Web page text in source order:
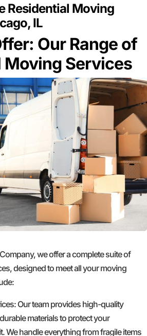
Residential Moving
IL
Our Range of
Moving Services
we offer a complete suite of
designed to meet all your moving
Our team provides high-quality
materials to protect your
We handle everything from fragile items